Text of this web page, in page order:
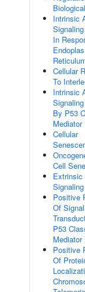
Intrinsic
In
Cellular
To
Intrinsic
By P53
Mediator
Cellular
Cell
Positive
Of Signal
P53
Mediator
Positive
Of